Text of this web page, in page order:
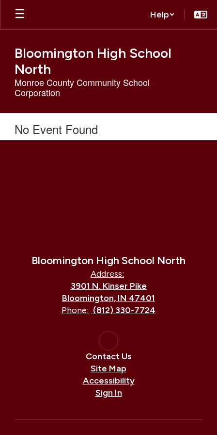
Skip
main
Help
Bloomington High School
North
Monroe County Community School
Corporation
No Event Found
Bloomington High School North
Address:
3901 N. Kinser Pike
Bloomington, IN 47401
Phone: (812) 330-7724
Contact Us
Site Map
Accessibility
Sign In